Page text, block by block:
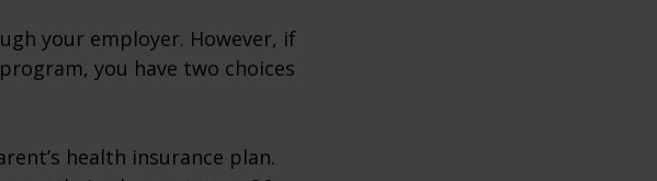
your employer. However, if
you have two choices
health insurance plan.